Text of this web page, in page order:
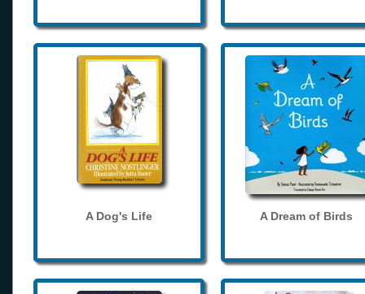
A Dog's Life A Dream of Birds